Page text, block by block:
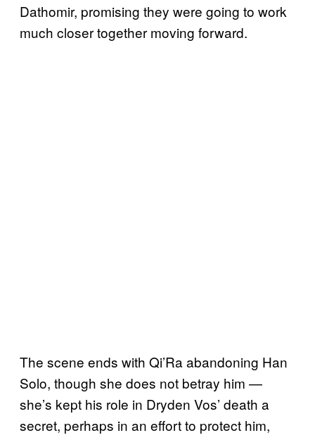
Dathomir, promising they were going to work
much closer together moving forward.
The scene ends with Qi’Ra abandoning Han
Solo, though she does not betray him —
she’s kept his role in Dryden Vos’ death a
secret, perhaps in an effort to protect him,